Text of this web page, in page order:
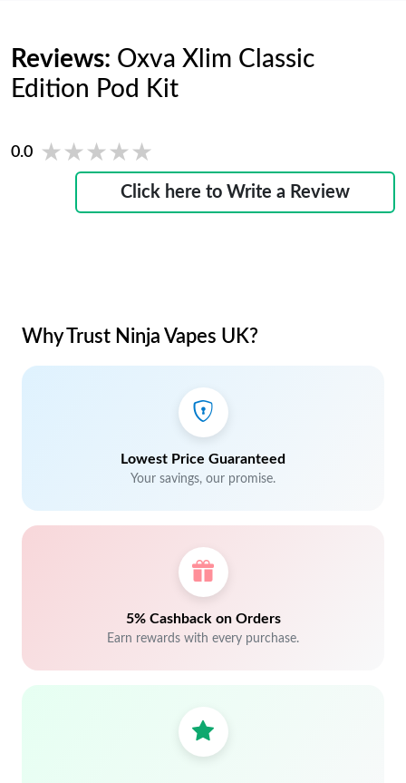
Reviews: Oxva Xlim Classic
Edition Pod Kit
0.0 ★★★★★
★★★★★
Click here to Write a Review
Why Trust Ninja Vapes UK?
Lowest Price Guaranteed
Your savings, our promise.
5% Cashback on Orders
Earn rewards with every purchase.